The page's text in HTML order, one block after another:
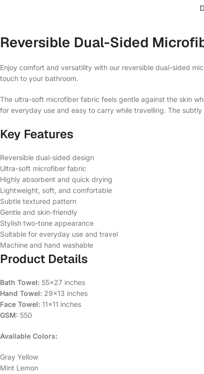
Reversible Dual-Sided
Enjoy comfort and versatility with our reversible dual-sided
touch to your bathroom.
The ultra-soft microfiber fabric feels gentle against the skin
for everyday use and easy to carry while travelling. The
Key Features
Reversible dual-sided design
Ultra-soft microfiber fabric
Highly absorbent and quick drying
Lightweight, soft, and comfortable
Subtle textured pattern
Gentle and skin-friendly
Stylish two-tone appearance
Suitable for everyday use and travel
Machine and hand washable
Product Details
Bath Towel: 55×27 inches
Hand Towel: 29×13 inches
Face Towel: 11×11 inches
GSM: 550
Available Colors:
Gray Yellow
Mint Lemon